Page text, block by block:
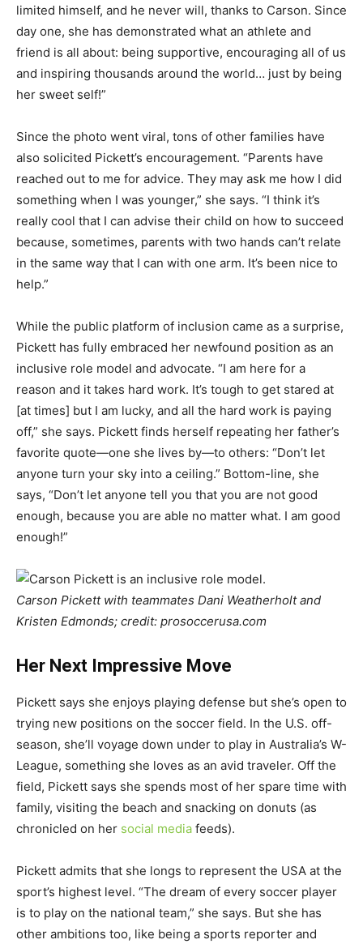
limited himself, and he never will, thanks to Carson. Since
day one, she has demonstrated what an athlete and
friend is all about: being supportive, encouraging all of us
and inspiring thousands around the world… just by being
her sweet self!”
Since the photo went viral, tons of other families have
also solicited Pickett’s encouragement. “Parents have
reached out to me for advice. They may ask me how I did
something when I was younger,” she says. “I think it’s
really cool that I can advise their child on how to succeed
because, sometimes, parents with two hands can’t relate
in the same way that I can with one arm. It’s been nice to
help.”
While the public platform of inclusion came as a surprise,
Pickett has fully embraced her newfound position as an
inclusive role model and advocate. “I am here for a
reason and it takes hard work. It’s tough to get stared at
[at times] but I am lucky, and all the hard work is paying
off,” she says. Pickett finds herself repeating her father’s
favorite quote—one she lives by—to others: “Don’t let
anyone turn your sky into a ceiling.” Bottom-line, she
says, “Don’t let anyone tell you that you are not good
enough, because you are able no matter what. I am good
enough!”
Carson Pickett with teammates Dani Weatherholt and
Kristen Edmonds; credit: prosoccerusa.com
Her Next Impressive Move
Pickett says she enjoys playing defense but she’s open to
trying new positions on the soccer field. In the U.S. off-
season, she’ll voyage down under to play in Australia’s W-
League, something she loves as an avid traveler. Off the
field, Pickett says she spends most of her spare time with
family, visiting the beach and snacking on donuts (as
chronicled on her social media feeds).
Pickett admits that she longs to represent the USA at the
sport’s highest level. “The dream of every soccer player
is to play on the national team,” she says. But she has
other ambitions too, like being a sports reporter and